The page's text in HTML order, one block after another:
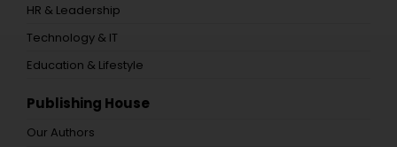
HR & Leadership
Technology & IT
Education & Lifestyle
Publishing House
Our Authors